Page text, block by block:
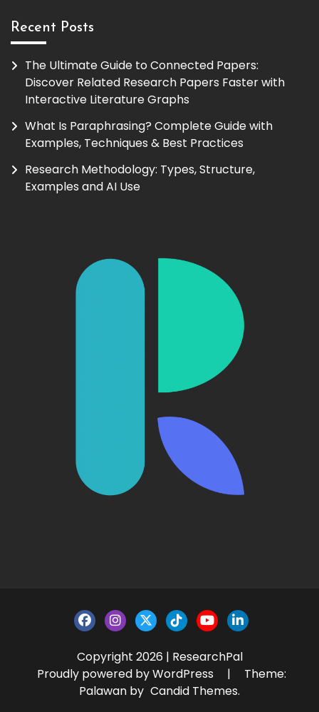
Recent Posts
The Ultimate Guide to Connected Papers:
Discover Related Research Papers Faster with
Interactive Literature Graphs
What Is Paraphrasing? Complete Guide with
Examples, Techniques & Best Practices
Research Methodology: Types, Structure,
Examples and AI Use
Copyright 2026 | ResearchPal
Proudly powered by WordPress
|
Theme:
Palawan by Candid Themes.